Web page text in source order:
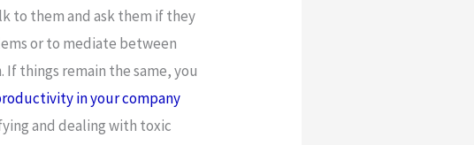
to them and ask them if they
or to mediate between
things remain the same, you
in your company
and dealing with toxic